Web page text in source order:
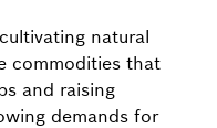
natural
commodities that
and raising
demands for